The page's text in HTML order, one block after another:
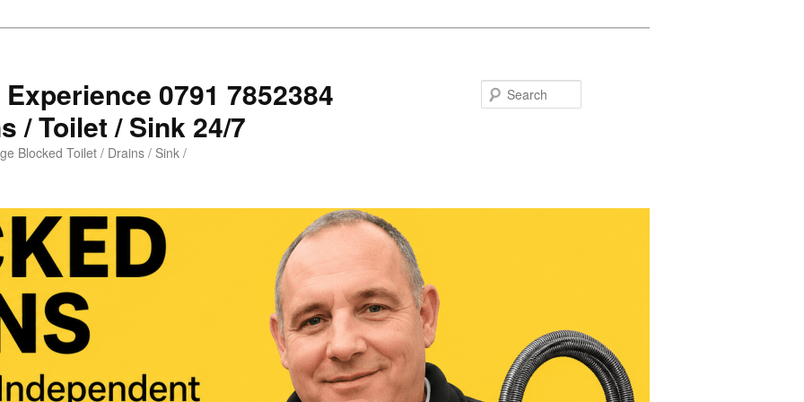
0791 7852384
/ Toilet / Sink 24/7
Blocked Toilet / Drains / Sink /